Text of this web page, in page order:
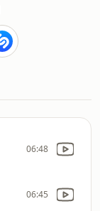
06:48
06:45